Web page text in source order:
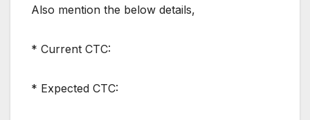
Also mention the below details,
* Current CTC:
* Expected CTC: